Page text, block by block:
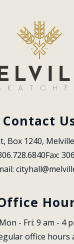
Contact
Box 1240,
Fax:
Mon - Fri: 9 am - 4
office hours